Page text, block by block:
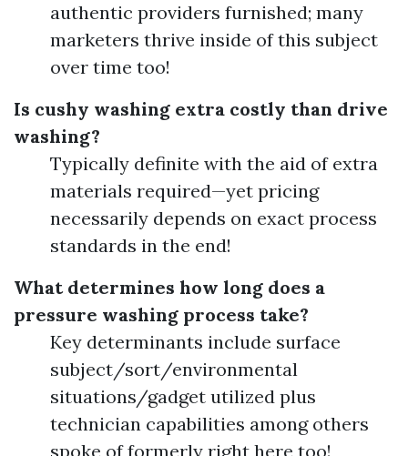
authentic providers furnished; many
marketers thrive inside of this subject
over time too!
Is cushy washing extra costly than drive
washing?
Typically definite with the aid of extra
materials required—yet pricing
necessarily depends on exact process
standards in the end!
What determines how long does a
pressure washing process take?
Key determinants include surface
subject/sort/environmental
situations/gadget utilized plus
technician capabilities among others
spoke of formerly right here too!